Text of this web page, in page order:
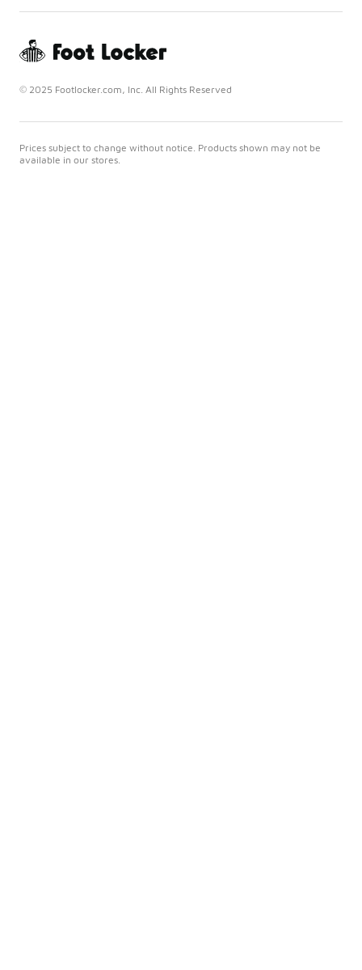
© 2025 Footlocker.com, Inc. All Rights Reserved
Prices subject to change without notice. Products shown may not be
available in our stores.